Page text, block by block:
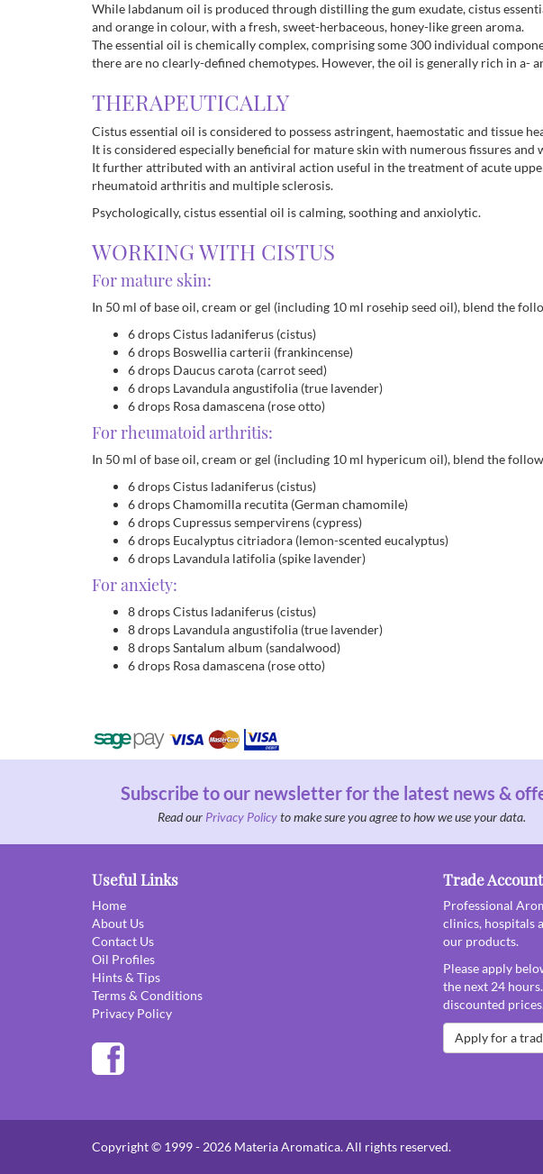
While labdanum oil is produced through distilling the gum exudate, cistus
and orange in colour, with a fresh, sweet-herbaceous, honey-like green aroma.
The essential oil is chemically complex, comprising some 300 individual
there are no clearly-defined chemotypes. However, the oil is generally rich in a-
THERAPEUTICALLY
Cistus essential oil is considered to possess astringent, haemostatic and tissue
It is considered especially beneficial for mature skin with numerous fissures
It further attributed with an antiviral action useful in the treatment of acute
rheumatoid arthritis and multiple sclerosis.
Psychologically, cistus essential oil is calming, soothing and anxiolytic.
WORKING WITH CISTUS
For mature skin:
In 50 ml of base oil, cream or gel (including 10 ml rosehip seed oil), blend the
6 drops Cistus ladaniferus (cistus)
6 drops Boswellia carterii (frankincense)
6 drops Daucus carota (carrot seed)
6 drops Lavandula angustifolia (true lavender)
6 drops Rosa damascena (rose otto)
For rheumatoid arthritis:
In 50 ml of base oil, cream or gel (including 10 ml hypericum oil), blend the
6 drops Cistus ladaniferus (cistus)
6 drops Chamomilla recutita (German chamomile)
6 drops Cupressus sempervirens (cypress)
6 drops Eucalyptus citriadora (lemon-scented eucalyptus)
6 drops Lavandula latifolia (spike lavender)
For anxiety:
8 drops Cistus ladaniferus (cistus)
8 drops Lavandula angustifolia (true lavender)
8 drops Santalum album (sandalwood)
6 drops Rosa damascena (rose otto)
Subscribe to our newsletter for the latest news &
Read our Privacy Policyto make sure you agree to how we use your data.
Useful Links
Home
About Us
Contact Us
Oil Profiles
Hints & Tips
Terms & Conditions
Privacy Policy
Trade
Professional
clinics, hospitals
our products.
Please apply
the next 24
discounted
Apply for a
Copyright © 1999 - 2026 Materia Aromatica. All rights reserved.